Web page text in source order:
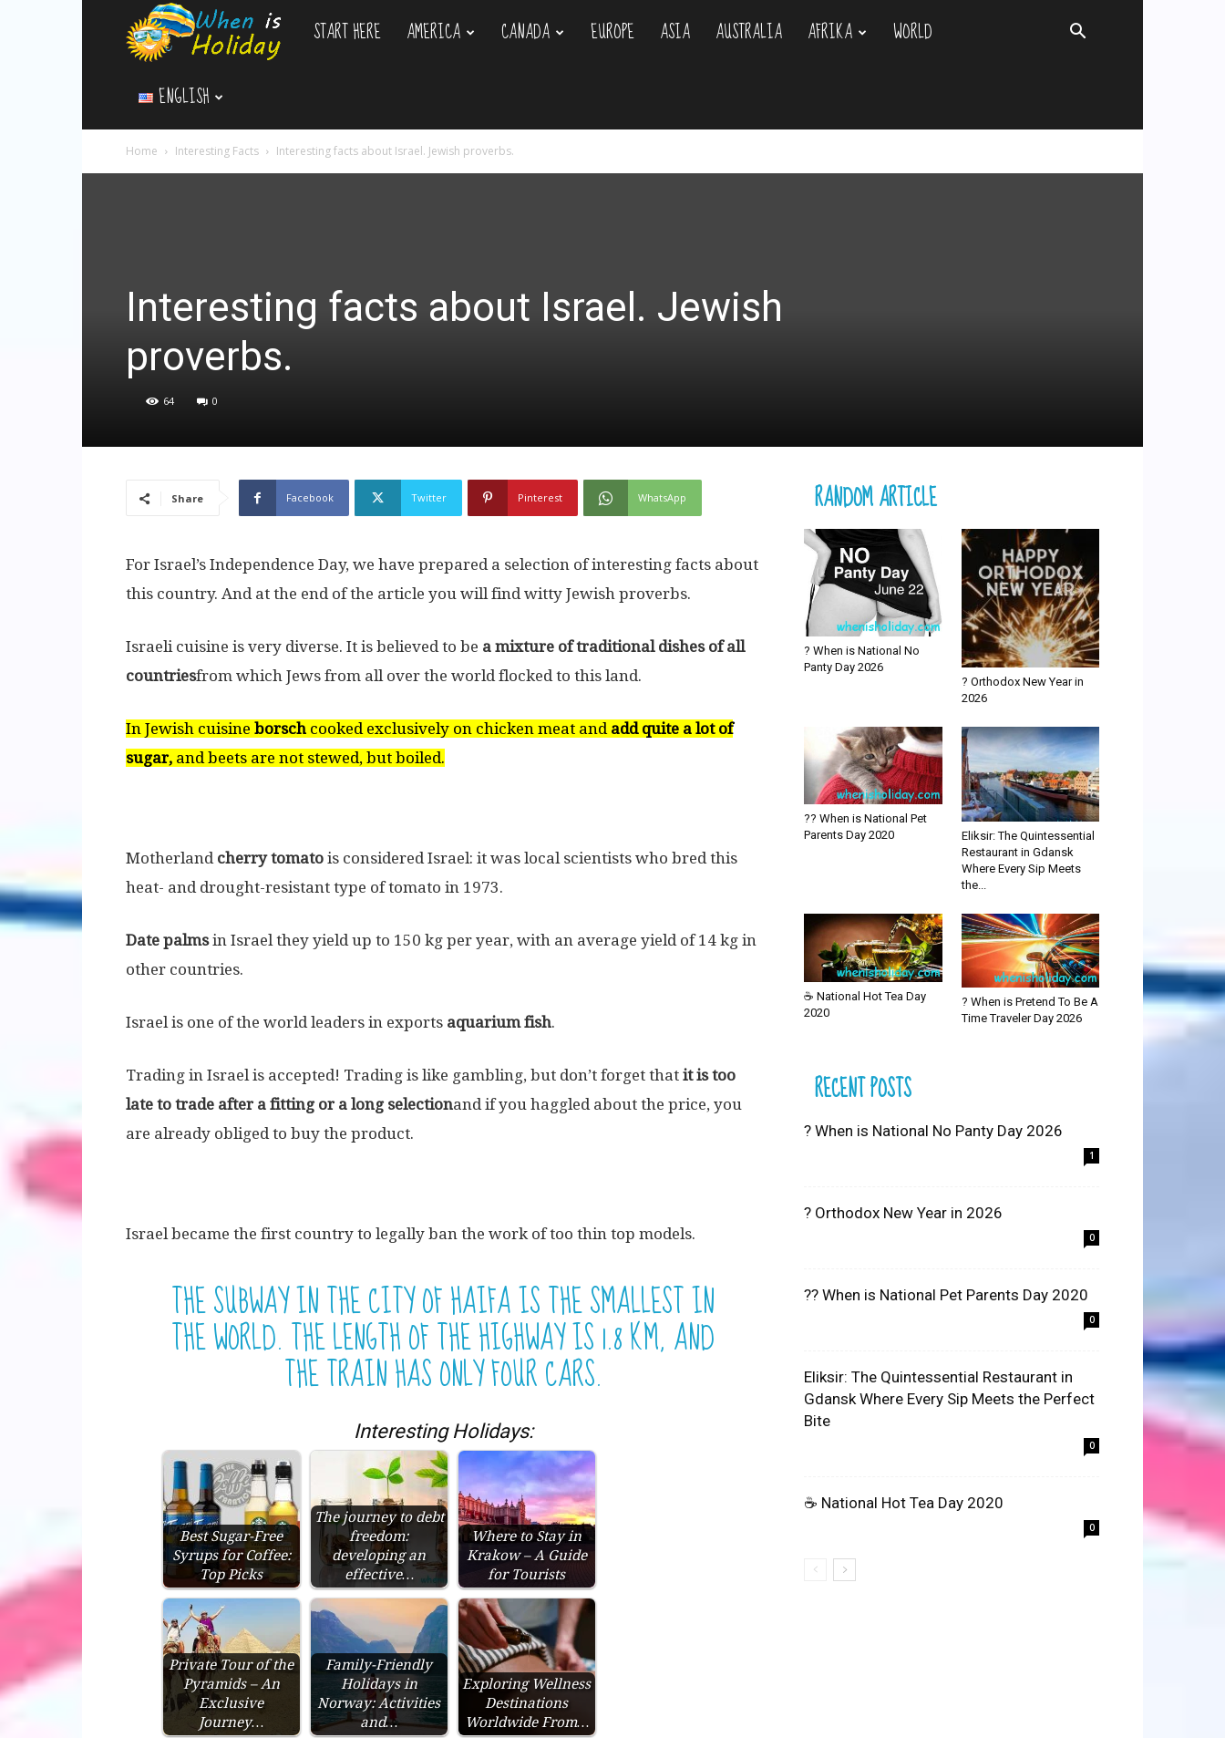
WhenIsHoliday.com
START HERE AMERICA CANADA EUROPE ASIA AUSTRALIA AFRIKA
WORLD
ENGLISH
Home Interesting Facts Interesting facts about Israel. Jewish proverbs.
Interesting facts about Israel. Jewish
proverbs.
64 0
Share Facebook Twitter Pinterest WhatsApp
For Israel’s Independence Day, we have prepared a selection of interesting facts about
this country. And at the end of the article you will find witty Jewish proverbs.
Israeli cuisine is very diverse. It is believed to be a mixture of traditional dishes of all
countriesfrom which Jews from all over the world flocked to this land.
In Jewish cuisine borsch cooked exclusively on chicken meat and add quite a lot of
sugar, and beets are not stewed, but boiled.
Motherlandcherry tomato is considered Israel: it was local scientists who bred this
heat- and drought-resistant type of tomato in 1973.
Date palmsin Israel they yield up to 150 kg per year, with an average yield of 14 kg in
other countries.
Israel is one of the world leaders in exports aquarium fish.
Trading in Israel is accepted! Trading is like gambling, but don’t forget that it is too
late to trade after a fitting or a long selectionand if you haggled about the price, you
are already obliged to buy the product.
Israel became the first country to legally ban the work of too thin top models.
THE SUBWAY IN THE CITY OF HAIFA IS THE SMALLEST IN
THE WORLD. THE LENGTH OF THE HIGHWAY IS 1.8 KM, AND
THE TRAIN HAS ONLY FOUR CARS.
Interesting Holidays:
Best Sugar-Free
Syrups for Coffee:
Top Picks
The journey to debt
freedom:
developing an
effective…
Where to Stay in
Krakow – A Guide
for Tourists
Private Tour of the
Pyramids – An
Exclusive
Journey…
Family-Friendly
Holidays in
Norway: Activities
and…
Exploring Wellness
Destinations
Worldwide From…
RANDOM ARTICLE
? When is National No
Panty Day 2026
? Orthodox New Year in
2026
?? When is National Pet
Parents Day 2020
Eliksir: The Quintessential
Restaurant in Gdansk
Where Every Sip Meets
the...
☕ National Hot Tea Day
2020
? When is Pretend To Be A
Time Traveler Day 2026
RECENT POSTS
? When is National No Panty Day 2026
1
? Orthodox New Year in 2026
0
?? When is National Pet Parents Day 2020
0
Eliksir: The Quintessential Restaurant in
Gdansk Where Every Sip Meets the Perfect
Bite
0
☕ National Hot Tea Day 2020
0